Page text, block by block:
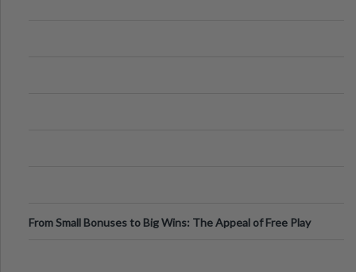
From Small Bonuses to Big Wins: The Appeal of Free Play